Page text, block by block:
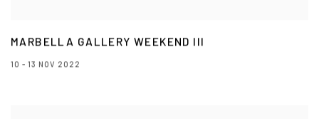
MARBELLA GALLERY WEEKEND III
10 - 13 NOV 2022